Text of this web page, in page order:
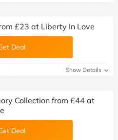
£23 at Liberty In Love
Deal
Show Details
Collection from £44 at
Deal